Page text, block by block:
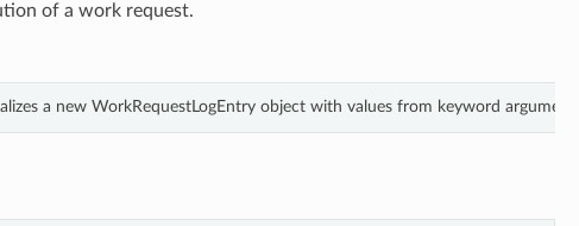
of a work request.
a new WorkRequestLogEntry object with values from keyword arguments.